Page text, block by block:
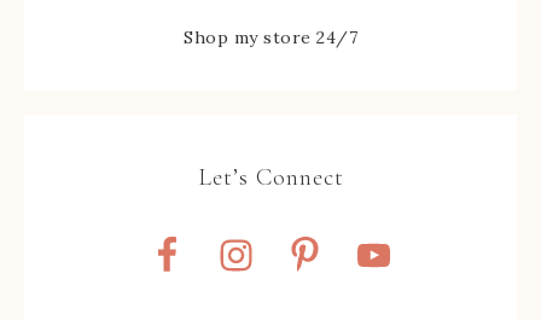
Shop my store 24/7
Let’s Connect